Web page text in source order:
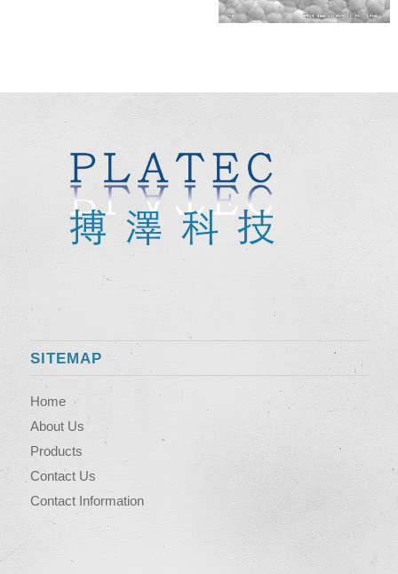
SITEMAP
Home
About Us
Products
Contact Us
Contact Information